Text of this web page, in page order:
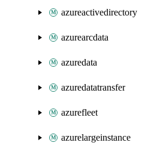
azureactivedirectory
azurearcdata
azuredata
azuredatatransfer
azurefleet
azurelargeinstance